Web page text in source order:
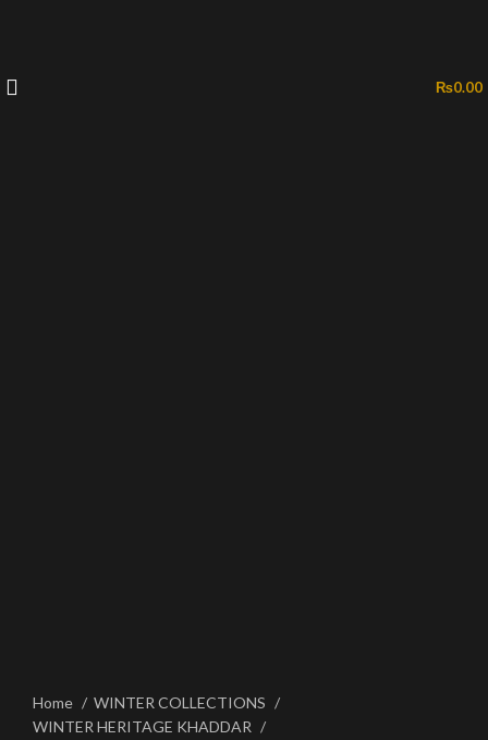
₨0.00
Home
WINTER COLLECTIONS
WINTER HERITAGE KHADDAR